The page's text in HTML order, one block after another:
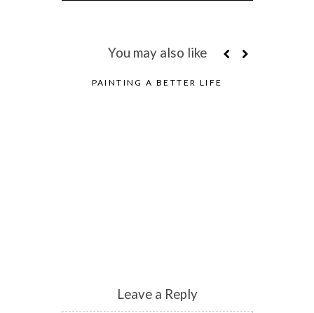
You may also like
PAINTING A BETTER LIFE
Leave a Reply